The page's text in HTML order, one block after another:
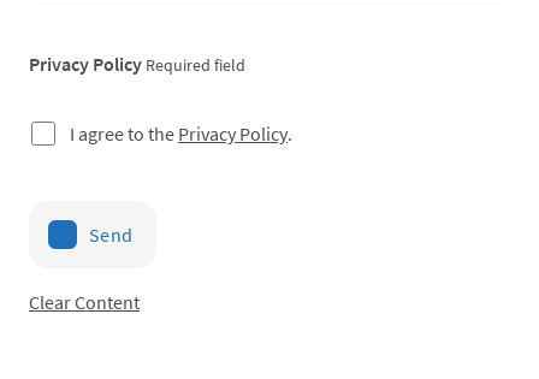
Privacy Policy Required field
I agree to the Privacy Policy.
Send
Clear Content